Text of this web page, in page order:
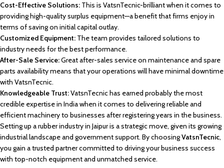
Cost-Effective Solutions: This is VatsnTecnic-brilliant when it comes to
providing high-quality surplus equipment—a benefit that firms enjoy in
terms of saving on initial capital outlay.
Customized Equipment: The team provides tailored solutions to
industry needs for the best performance.
After-Sale Service:Great after-sales service on maintenance and spare
parts availability means that your operations will have minimal downtime
with VatsnTecnic.
Knowledgeable Trust:VatsnTecnic has earned probably the most
credible expertise in India when it comes to delivering reliable and
efficient machinery to businesses after registering years in the business.
Setting up a rubber industry in Jaipur is a strategic move, given its growing
industrial landscape and government support. By choosingVatsnTecnic,
you gain a trusted partner committed to driving your business success
with top-notch equipment and unmatched service.